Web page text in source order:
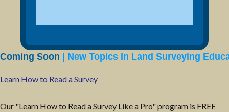
Coming Soon | New Topics In Land Surveying
Learn How to Read a Survey
Our "Learn How to Read a Survey Like a Pro" program is FREE